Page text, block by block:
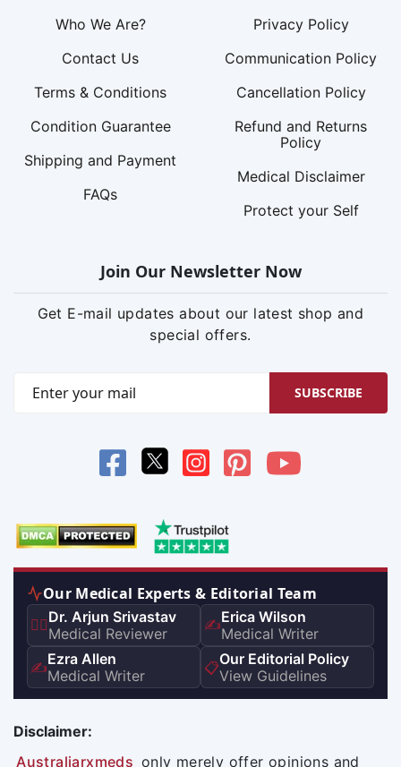
Who We Are?
Contact Us
Terms & Conditions
Condition Guarantee
Shipping and Payment
FAQs
Privacy Policy
Communication Policy
Cancellation Policy
Refund and Returns
Policy
Medical Disclaimer
Protect your Self
Join Our Newsletter Now
Get E-mail updates about our latest shop and
special offers.
SUBSCRIBE
Our Medical Experts & Editorial Team
👨‍⚕️Dr. Arjun Srivastav
Medical Reviewer
✍️Erica Wilson
Medical Writer
✍️Ezra Allen
Medical Writer
📋Our Editorial Policy
View Guidelines
Disclaimer:
Australiarxmeds only merely offer opinions and